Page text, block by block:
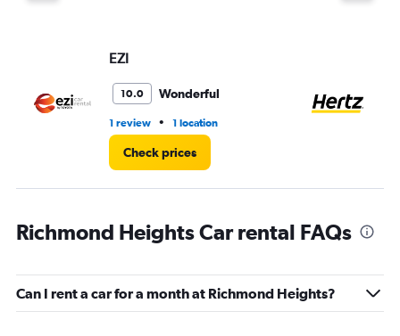
EZI
10.0 Wonderful
1 review • 1 location
Check prices
Richmond Heights Car rental FAQs
Can I rent a car for a month at Richmond Heights?